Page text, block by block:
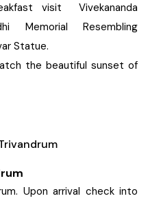
visit Vivekananda
Memorial Resembling
Statue.
the beautiful sunset of
Upon arrival check into